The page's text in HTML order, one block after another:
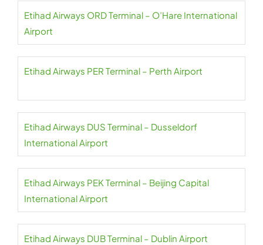
Etihad Airways ORD Terminal – O’Hare International
Airport
Etihad Airways PER Terminal – Perth Airport
Etihad Airways DUS Terminal – Dusseldorf
International Airport
Etihad Airways PEK Terminal – Beijing Capital
International Airport
Etihad Airways DUB Terminal – Dublin Airport